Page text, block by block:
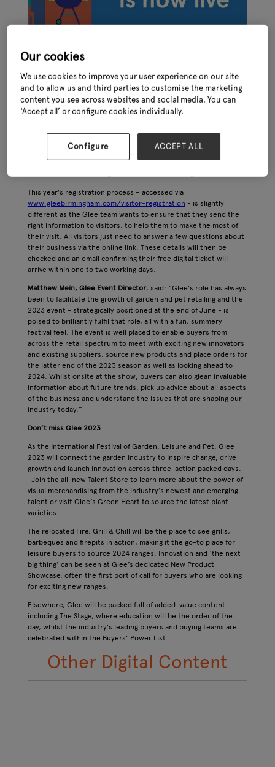
Online registration for the International Festival of Garden,
(27th – 29th) - is now live. Join the show to see over 400
established and emerging brands, access unrivalled networking
opportunities, discover thousands of new products as well as
This year’s registration process – accessed via
www.gleebirmingham.com/visitor-registration - is slightly
different as the Glee team wants to ensure that they send the
right information to visitors, to help them to make the most of
their visit. All visitors just need to answer a few questions about
their business via the online link. These details will then be
checked and an email confirming their free digital ticket will
arrive within one to two working days.
Matthew Mein, Glee Event Director, said: “Glee’s role has always
been to facilitate the growth of garden and pet retailing and the
2023 event - strategically positioned at the end of June - is
poised to brilliantly fulfil that role, all with a fun, summery
festival feel. The event is well placed to enable buyers from
across the retail spectrum to meet with exciting new innovators
and existing suppliers, source new products and place orders for
the latter end of the 2023 season as well as looking ahead to
2024. Whilst onsite at the show, buyers can also glean invaluable
information about future trends, pick up advice about all aspects
of the business and understand the issues that are shaping our
industry today.”
Don’t miss Glee 2023
As the International Festival of Garden, Leisure and Pet, Glee
2023 will connect the garden industry to inspire change, drive
growth and launch innovation​ across three-action packed days.
Join the all-new Talent Store to learn more about the power of
visual merchandising from the industry’s newest and emerging
talent or visit Glee’s Green Heart to source the latest plant
varieties.
The relocated Fire, Grill & Chill will be the place to see grills,
barbeques and firepits in action, making it the go-to place for
leisure buyers to source 2024 ranges. Innovation and ‘the next
big thing’ can be seen at Glee’s dedicated New Product
Showcase, often the first port of call for buyers who are looking
for exciting new ranges.
Elsewhere, Glee will be packed full of added-value content
including The Stage, where education will be the order of the
day, whilst the industry’s leading buyers and buying teams are
celebrated within the Buyers’ Power List.
Other Digital Content
Our cookies
We use cookies to improve your user experience on our site
and to allow us and third parties to customise the marketing
content you see across websites and social media. You can
‘Accept all’ or configure cookies individually.
Configure ACCEPT ALL